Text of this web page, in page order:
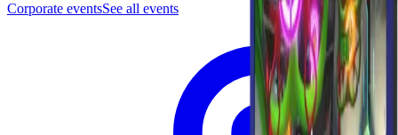
Corporate eventsSee all events